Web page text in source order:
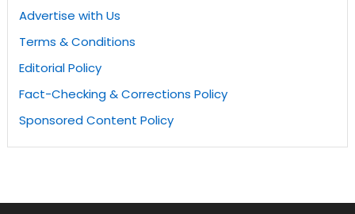
Advertise with Us
Terms & Conditions
Editorial Policy
Fact-Checking & Corrections Policy
Sponsored Content Policy